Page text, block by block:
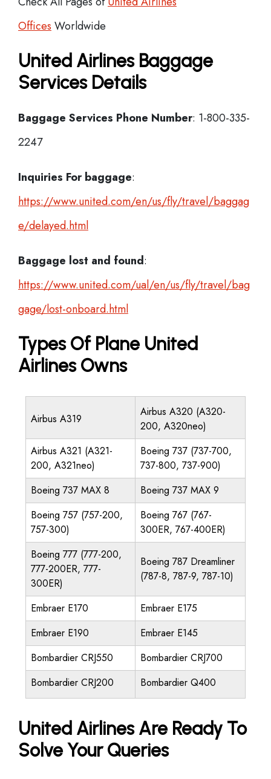
Offices Worldwide
United Airlines Baggage
Services Details
Baggage Services Phone Number: 1-800-335-
2247
Inquiries For baggage:
https://www.united.com/en/us/fly/travel/baggag
e/delayed.html
Baggage lost and found:
https://www.united.com/ual/en/us/fly/travel/bag
gage/lost-onboard.html
Types Of Plane United
Airlines Owns
Airbus A319
Airbus A320 (A320-
200, A320neo)
Airbus A321 (A321-
200, A321neo)
Boeing 737 (737-700,
737-800, 737-900)
Boeing 737 MAX 8
Boeing 737 MAX 9
Boeing 757 (757-200,
757-300)
Boeing 767 (767-
300ER, 767-400ER)
Boeing 777 (777-200,
777-200ER, 777-
300ER)
Boeing 787 Dreamliner
(787-8, 787-9, 787-10)
Embraer E170
Embraer E175
Embraer E190
Embraer E145
Bombardier CRJ550
Bombardier CRJ700
Bombardier CRJ200
Bombardier Q400
United Airlines Are Ready To
Solve Your Queries